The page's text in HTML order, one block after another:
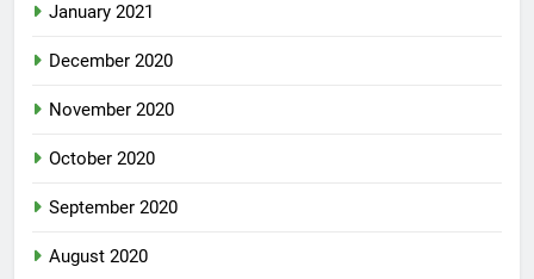
January 2021
December 2020
November 2020
October 2020
September 2020
August 2020